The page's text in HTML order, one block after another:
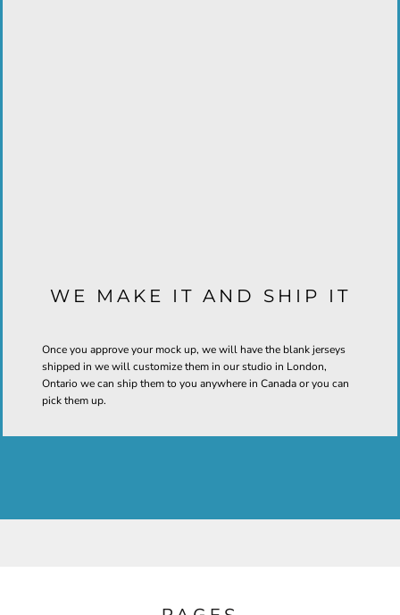
WE MAKE IT AND SHIP IT
Once you approve your mock up, we will have the blank jerseys
shipped in we will customize them in our studio in London,
Ontario we can ship them to you anywhere in Canada or you can
pick them up.